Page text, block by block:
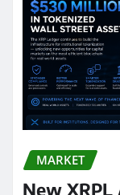
MARKET
New